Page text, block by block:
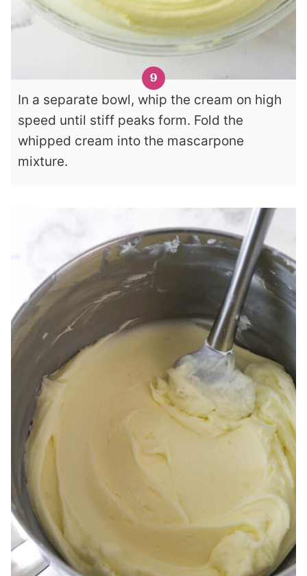
In a separate bowl, whip the cream on high
speed until stiff peaks form. Fold the
whipped cream into the mascarpone
mixture.